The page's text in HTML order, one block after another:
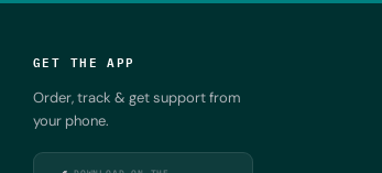
GET THE APP
Order, track & get support from
your phone.